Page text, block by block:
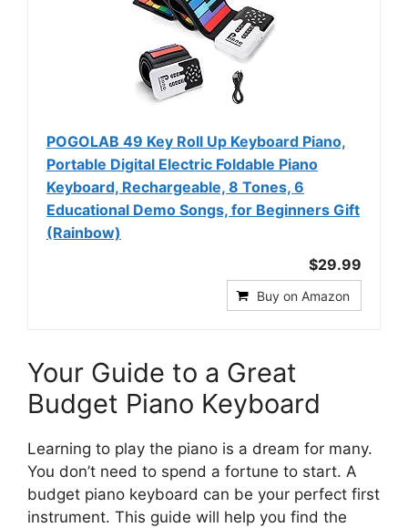
POGOLAB 49 Key Roll Up Keyboard Piano,
Portable Digital Electric Foldable Piano
Keyboard, Rechargeable, 8 Tones, 6
Educational Demo Songs, for Beginners Gift
(Rainbow)
$29.99
Buy on Amazon
Your Guide to a Great
Budget Piano Keyboard
Learning to play the piano is a dream for many.
You don’t need to spend a fortune to start. A
budget piano keyboard can be your perfect first
instrument. This guide will help you find the